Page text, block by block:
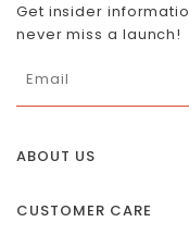
ABOUT US
CUSTOMER CARE
Get insider
never miss a launch!